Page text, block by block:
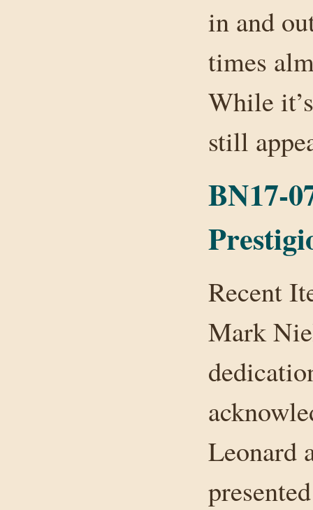
in and
times
While
still
BN17-
Recent
Mark
Leonard